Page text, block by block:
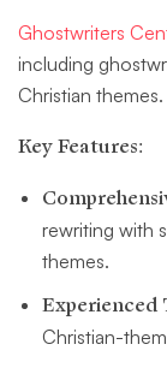
Ghostwriters
including
Christian themes.
Key Features:
rewriting with
themes.
Experienced
Christian-